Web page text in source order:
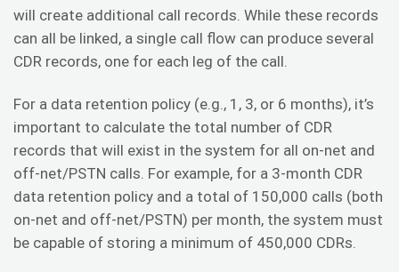
will create additional call records. While these records
can all be linked, a single call flow can produce several
CDR records, one for each leg of the call.
For a data retention policy (e.g., 1, 3, or 6 months), it’s
important to calculate the total number of CDR
records that will exist in the system for all on-net and
off-net/PSTN calls. For example, for a 3-month CDR
data retention policy and a total of 150,000 calls (both
on-net and off-net/PSTN) per month, the system must
be capable of storing a minimum of 450,000 CDRs.